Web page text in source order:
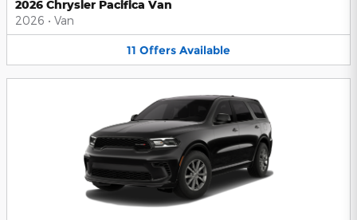
2026 Chrysler Pacifica Van
2026 • Van
11 Offers Available